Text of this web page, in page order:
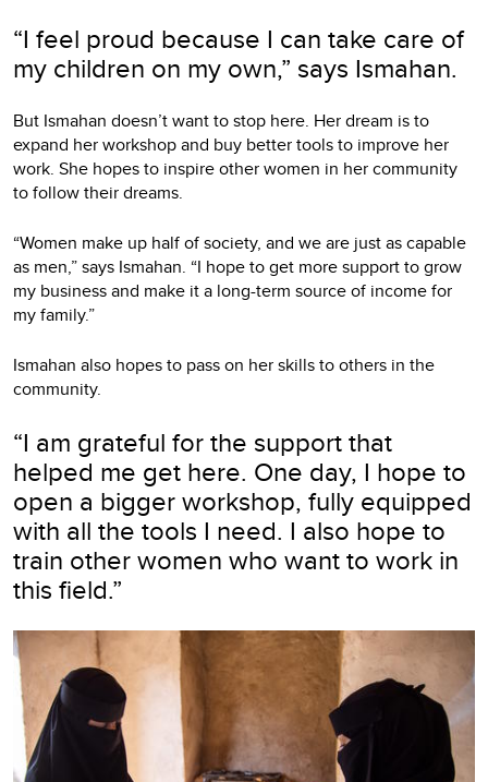
“I feel proud because I can take care of
my children on my own,” says Ismahan.
But Ismahan doesn’t want to stop here. Her dream is to
expand her workshop and buy better tools to improve her
work. She hopes to inspire other women in her community
to follow their dreams.
“Women make up half of society, and we are just as capable
as men,” says Ismahan. “I hope to get more support to grow
my business and make it a long-term source of income for
my family.”
Ismahan also hopes to pass on her skills to others in the
community.
“I am grateful for the support that
helped me get here. One day, I hope to
open a bigger workshop, fully equipped
with all the tools I need. I also hope to
train other women who want to work in
this field.”